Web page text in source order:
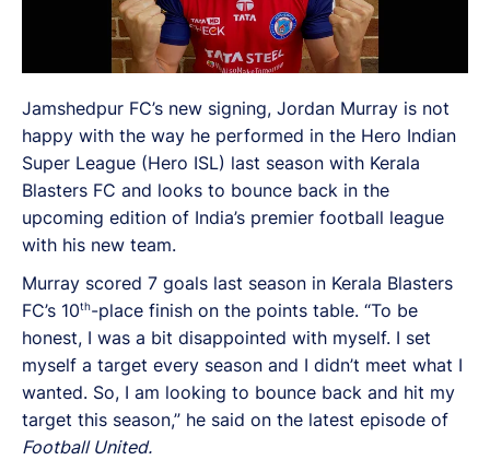
Jamshedpur FC’s new signing, Jordan Murray is not
happy with the way he performed in the Hero Indian
Super League (Hero ISL) last season with Kerala
Blasters FC and looks to bounce back in the
upcoming edition of India’s premier football league
with his new team.
Murray scored 7 goals last season in Kerala Blasters
FC’s 10th-place finish on the points table. “To be
honest, I was a bit disappointed with myself. I set
myself a target every season and I didn’t meet what I
wanted. So, I am looking to bounce back and hit my
target this season,” he said on the latest episode of
Football United.